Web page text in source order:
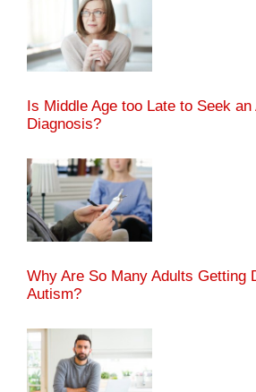
Is Middle Age too Late to Seek an
Diagnosis?
Why Are So Many Adults Getting
Autism?